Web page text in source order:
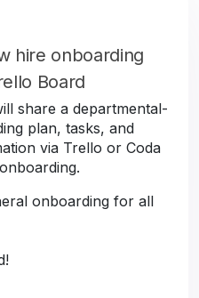
hire onboarding
Board
share a departmental-
plan, tasks, and
via Trello or Coda
onboarding for all